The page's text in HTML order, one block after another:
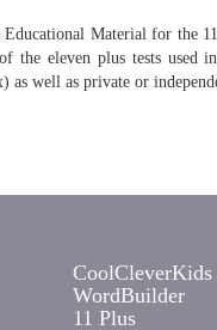
Material for the
eleven plus tests used
well as private or
CoolCleverKids
WordBuilder
11 Plus